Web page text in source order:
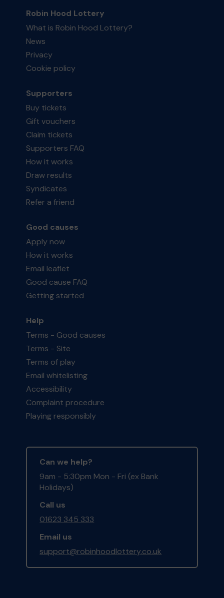
Robin Hood Lottery
What is Robin Hood Lottery?
News
Privacy
Cookie policy
Supporters
Buy tickets
Gift vouchers
Claim tickets
Supporters FAQ
How it works
Draw results
Syndicates
Refer a friend
Good causes
Apply now
How it works
Email leaflet
Good cause FAQ
Getting started
Help
Terms - Good causes
Terms - Site
Terms of play
Email whitelisting
Accessibility
Complaint procedure
Playing responsibly
Can we help?
9am - 5:30pm Mon - Fri (ex Bank
Holidays)
Call us
01623 345 333
Email us
support@robinhoodlottery.co.uk